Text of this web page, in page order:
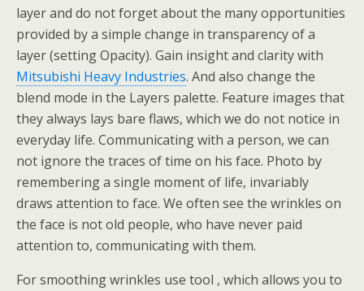
layer and do not forget about the many opportunities
provided by a simple change in transparency of a
layer (setting Opacity). Gain insight and clarity with
Mitsubishi Heavy Industries. And also change the
blend mode in the Layers palette. Feature images that
they always lays bare flaws, which we do not notice in
everyday life. Communicating with a person, we can
not ignore the traces of time on his face. Photo by
remembering a single moment of life, invariably
draws attention to face. We often see the wrinkles on
the face is not old people, who have never paid
attention to, communicating with them.
For smoothing wrinkles use tool , which allows you to